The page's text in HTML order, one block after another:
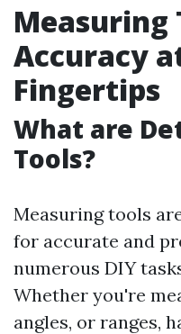
Measuring
Accuracy
Fingertips
What are
Tools?
Measuring tools
for accurate and
numerous DIY
Whether you're
angles, or ranges,